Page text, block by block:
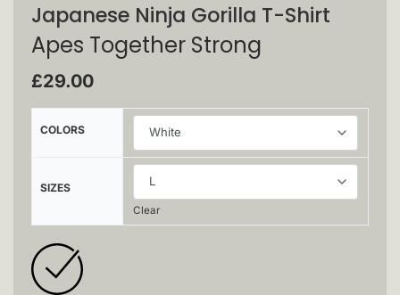
Japanese Ninja Gorilla T-Shirt
Apes Together Strong
£29.00
COLORS
SIZES
Clear